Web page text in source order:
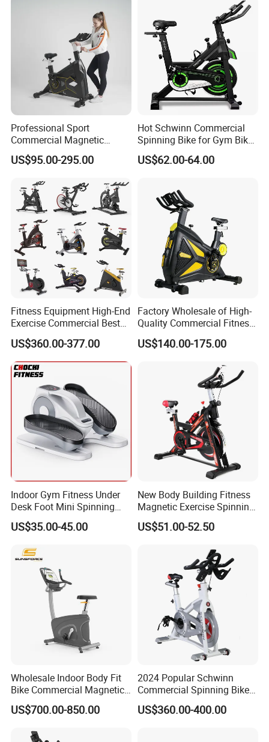
Professional Sport
Commercial Magnetic
Fitness Exercise Spinning
Spin Bike
US$95.00-295.00
Hot Schwinn Commercial
Spinning Bike for Gym Bike
Sports Equipment Exercise
Bicycle
US$62.00-64.00
Fitness Equipment High-End
Exercise Commercial Best
Spinning Bike Indoor
Exercise Bike with Durable
Pedal Stationary Spin Bike
US$360.00-377.00
Factory Wholesale of High-
Quality Commercial Fitness
Equipment, Including
Magnetic Control Exercise
Exercise Bikes, and Fixed
US$140.00-175.00
Indoor Gym Fitness Under
Desk Foot Mini Spinning
Exercise Bike
US$35.00-45.00
New Body Building Fitness
Magnetic Exercise Spinning
Gym Home Spin Bike
US$51.00-52.50
Wholesale Indoor Body Fit
Bike Commercial Magnetic
Healthware Professional
Gym
Bike Price for
US$700.00-850.00
2024 Popular Schwinn
Commercial Spinning Bike
with LED Monitor
US$360.00-400.00